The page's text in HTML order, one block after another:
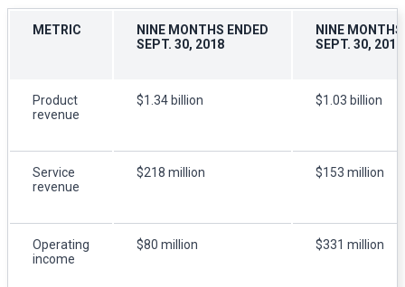
METRIC
NINE MONTHS ENDED
SEPT. 30, 2018
NINE
SEPT. 30, 2017
Product
revenue
$1.34 billion $1.03 billion
Service
revenue
$218 million $153 million
Operating
income
$80 million $331 million